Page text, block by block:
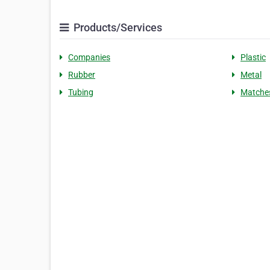
Products/Services
Companies Plastic
Rubber
Metal
Tubing